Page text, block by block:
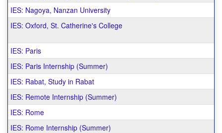
IES: Nagoya, Nanzan University
IES: Oxford, St. Catherine's College
IES: Paris
IES: Paris Internship (Summer)
IES: Rabat, Study in Rabat
IES: Remote Internship (Summer)
IES: Rome
IES: Rome Internship (Summer)